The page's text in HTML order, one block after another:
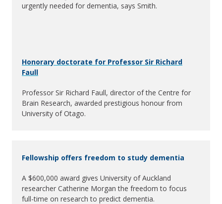
urgently needed for dementia, says Smith.
Honorary doctorate for Professor Sir Richard
Faull
Professor Sir Richard Faull, director of the Centre for
Brain Research, awarded prestigious honour from
University of Otago.
Fellowship offers freedom to study dementia
A $600,000 award gives University of Auckland
researcher Catherine Morgan the freedom to focus
full-time on research to predict dementia.